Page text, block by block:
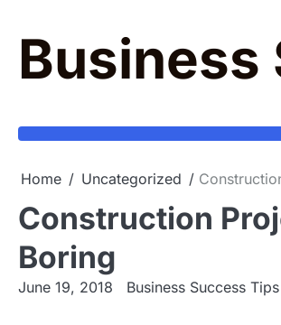
content
Business
Home Uncategorized
Construction
Boring
June 19, 2018 Business Success Tips